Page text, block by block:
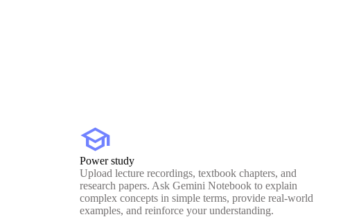
school
Power study
Upload lecture recordings, textbook chapters, and
research papers. Ask Gemini Notebook to explain
complex concepts in simple terms, provide real-world
examples, and reinforce your understanding.